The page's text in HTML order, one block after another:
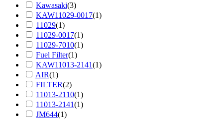
Kawasaki(3)
KAW11029-0017(1)
11029(1)
11029-0017(1)
11029-7010(1)
Fuel Filter(1)
KAW11013-2141(1)
AIR(1)
FILTER(2)
11013-2110(1)
11013-2141(1)
JM644(1)